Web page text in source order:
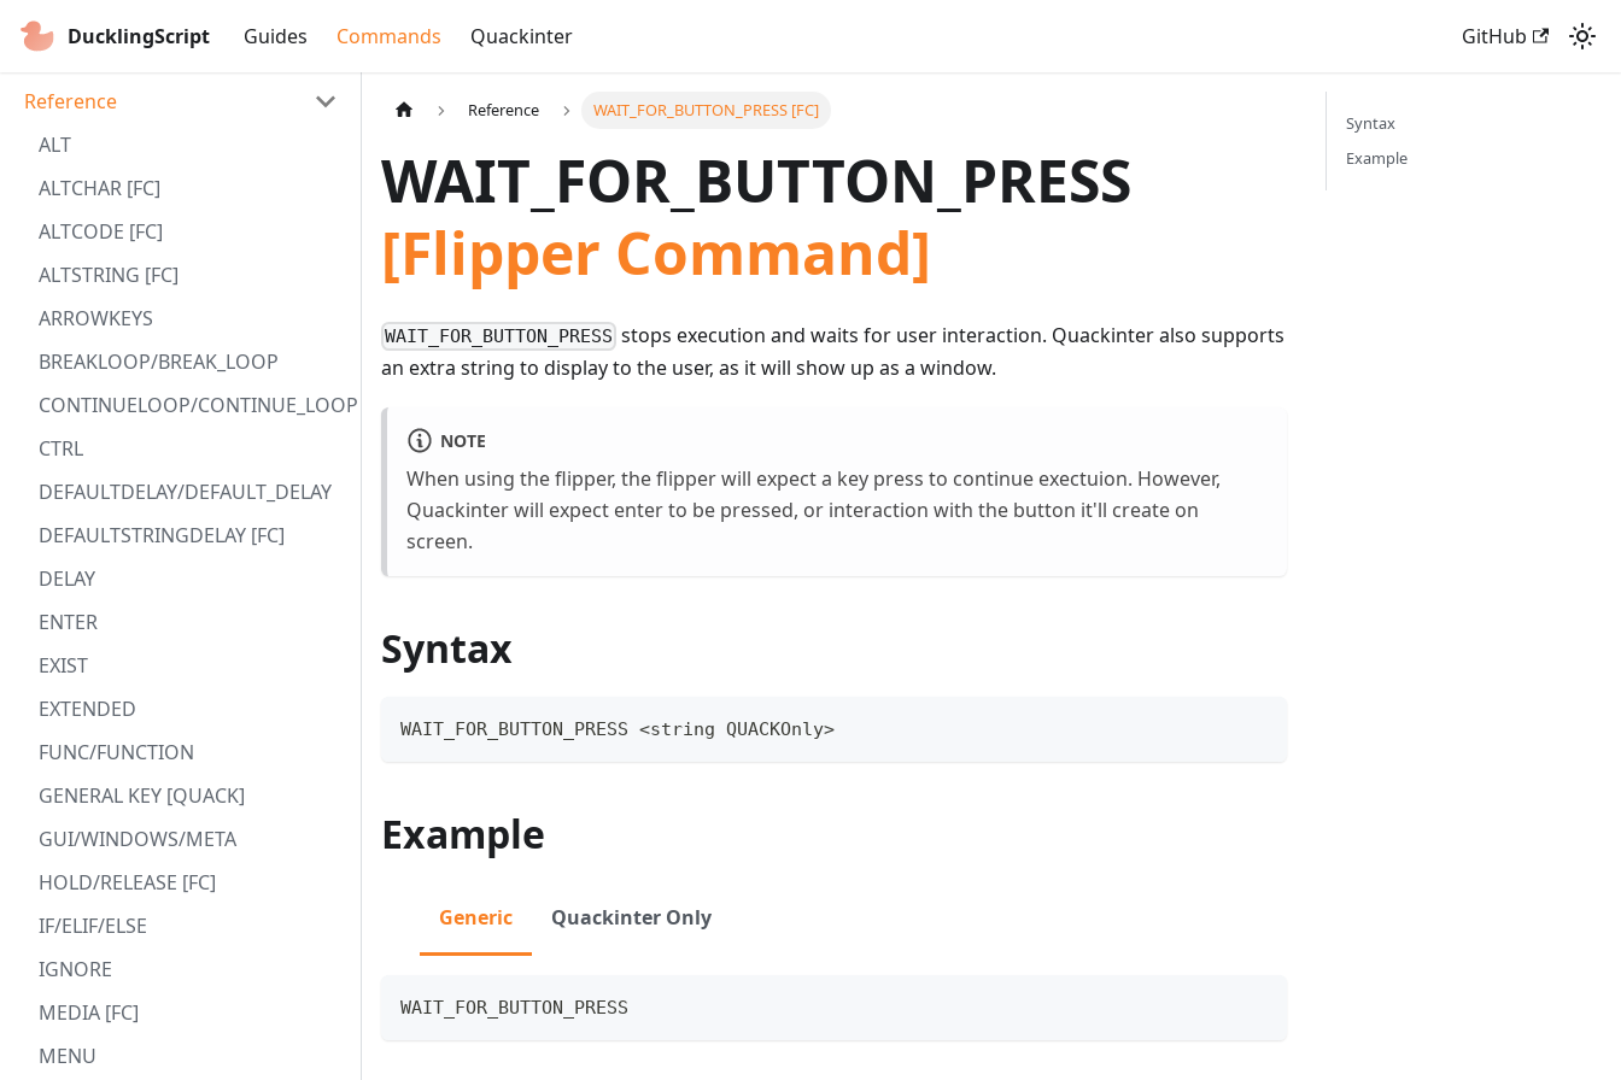
DucklingScript Guides Commands Quackinter GitHub
Reference
ALT
ALTCHAR [FC]
ALTCODE [FC]
ALTSTRING [FC]
ARROWKEYS
BREAKLOOP/BREAK_LOOP
CONTINUELOOP/CONTINUE_LOOP
CTRL
DEFAULTDELAY/DEFAULT_DELAY
DEFAULTSTRINGDELAY [FC]
DELAY
ENTER
EXIST
EXTENDED
FUNC/FUNCTION
GENERAL KEY [QUACK]
GUI/WINDOWS/META
HOLD/RELEASE [FC]
IF/ELIF/ELSE
IGNORE
MEDIA [FC]
MENU
Reference WAIT_FOR_BUTTON_PRESS [FC]
WAIT_FOR_BUTTON_PRESS
[Flipper Command]
WAIT_FOR_BUTTON_PRESS stops execution and waits for user interaction. Quackinter also supports
an extra string to display to the user, as it will show up as a window.
NOTE
When using the flipper, the flipper will expect a key press to continue exectuion. However,
Quackinter will expect enter to be pressed, or interaction with the button it'll create on
screen.
Syntax
WAIT_FOR_BUTTON_PRESS <string QUACKOnly>
Example
Generic Quackinter Only
WAIT_FOR_BUTTON_PRESS
Syntax
Example